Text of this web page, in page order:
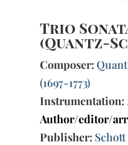
Trio
(Quantz-
Composer:
(1697-1773)
Instrumentation:
Author/editor/
Publisher: Schott